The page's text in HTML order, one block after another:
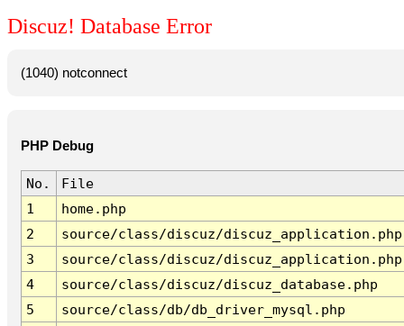
Discuz! Database Error
(1040) notconnect
PHP Debug
No.
File
1
home.php
2
source/class/discuz/discuz_application.php
3
source/class/discuz/discuz_application.php
4
source/class/discuz/discuz_database.php
5
source/class/db/db_driver_mysql.php